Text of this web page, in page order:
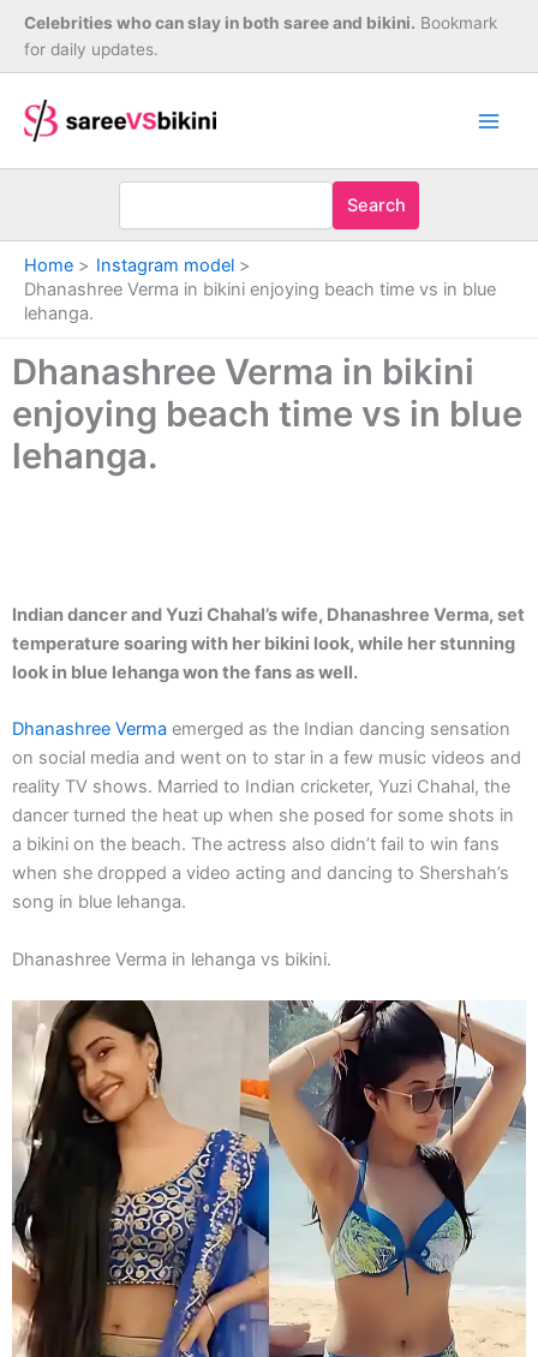
Skip
content
Celebrities who can slay in both saree and bikini. Bookmark
for daily updates.
Search
Home
Instagram model
Dhanashree Verma in bikini enjoying beach time vs in blue
lehanga.
Dhanashree Verma in bikini
enjoying beach time vs in blue
lehanga.
Indian dancer and Yuzi Chahal’s wife, Dhanashree Verma, set
temperature soaring with her bikini look, while her stunning
look in blue lehanga won the fans as well.
Dhanashree Verma emerged as the Indian dancing sensation
on social media and went on to star in a few music videos and
reality TV shows. Married to Indian cricketer, Yuzi Chahal, the
dancer turned the heat up when she posed for some shots in
a bikini on the beach. The actress also didn’t fail to win fans
when she dropped a video acting and dancing to Shershah’s
song in blue lehanga.
Dhanashree Verma in lehanga vs bikini.